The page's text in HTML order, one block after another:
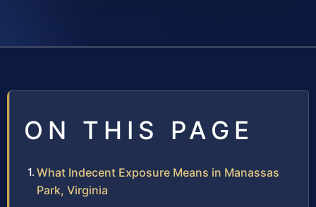
ON THIS PAGE
What Indecent Exposure Means in Manassas
Park, Virginia